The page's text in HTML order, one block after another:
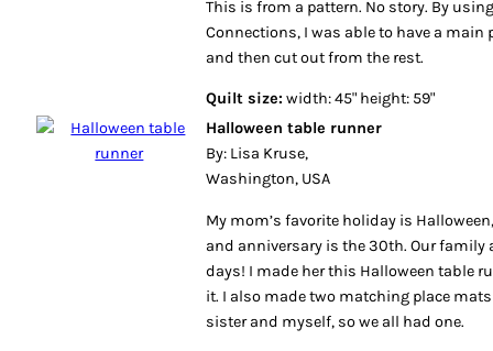
This is from a pattern. No story. By
Connections, I was able to have a main
and then cut out from the rest.
Quilt size: width: 45" height: 59"
Halloween table runner
By: Lisa Kruse,
Washington, USA
My mom’s favorite holiday is
and anniversary is the 30th. Our family
days! I made her this Halloween table
it. I also made two matching place
sister and myself, so we all had one.